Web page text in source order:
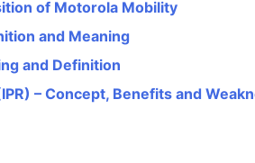
of Motorola Mobility
and Meaning
and Definition
– Concept, Benefits and